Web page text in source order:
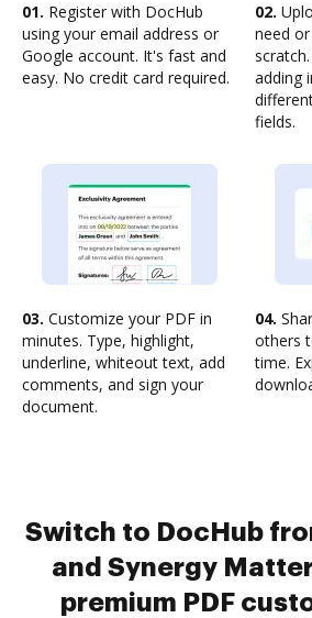
01. Register with DocHub
using your email address or
Google account. It's fast and
easy. No credit card required.
02.
need
adding
fields.
03. Customize your PDF in
minutes. Type, highlight,
underline, whiteout text, add
comments, and sign your
document.
04.
others
time.
Switch to DocHub
and Synergy
premium PDF